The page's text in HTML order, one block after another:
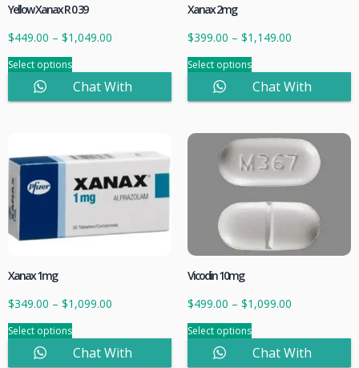
Yellow Xanax R 0 39
$449.00 – $1,049.00
Select options
Chat With
Xanax 2mg
$399.00 – $1,149.00
Select options
Chat With
Xanax 1mg
$349.00 – $1,099.00
Select options
Chat With
Vicodin 10mg
$499.00 – $1,099.00
Select options
Chat With